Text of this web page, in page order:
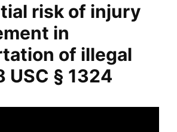
risk of injury
in
of illegal
USC § 1324